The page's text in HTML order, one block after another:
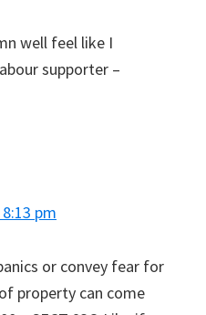
well feel like I
supporter –
pm
or convey fear for
property can come